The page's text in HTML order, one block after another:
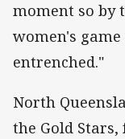
moment so by
women's
entrenched."
North
the Gold Stars,